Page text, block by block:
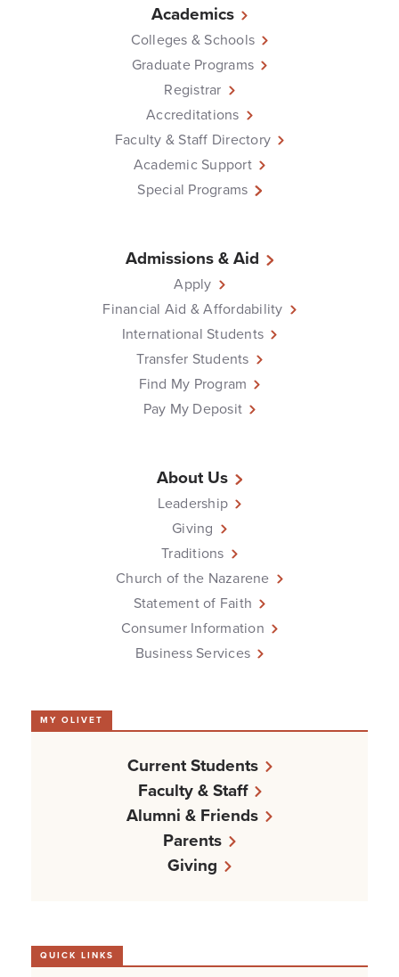
Academics
Colleges & Schools
Graduate Programs
Registrar
Accreditations
Faculty & Staff Directory
Academic Support
Special Programs
Admissions & Aid
Apply
Financial Aid & Affordability
International Students
Transfer Students
Find My Program
Pay My Deposit
About Us
Leadership
Giving
Traditions
Church of the Nazarene
Statement of Faith
Consumer Information
Business Services
MY OLIVET
Current Students
Faculty & Staff
Alumni & Friends
Parents
Giving
QUICK LINKS